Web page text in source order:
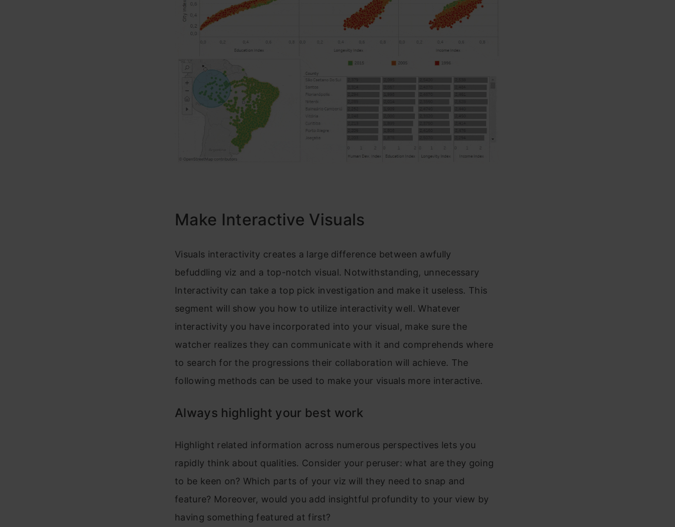
Make Interactive Visuals
Visuals interactivity creates a large difference between awfully
befuddling viz and a top-notch visual. Notwithstanding, unnecessary
Interactivity can take a top pick investigation and make it useless. This
segment will show you how to utilize interactivity well. Whatever
interactivity you have incorporated into your visual, make sure the
watcher realizes they can communicate with it and comprehends where
to search for the progressions their collaboration will achieve. The
following methods can be used to make your visuals more interactive.
Always highlight your best work
Highlight related information across numerous perspectives lets you
rapidly think about qualities. Consider your peruser: what are they going
to be keen on? Which parts of your viz will they need to snap and
feature? Moreover, would you add insightful profundity to your view by
having something featured at first?